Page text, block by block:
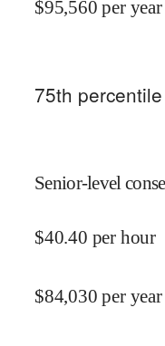
$95,560 per year
75th percentile
Senior-level
$40.40 per hour
$84,030 per year